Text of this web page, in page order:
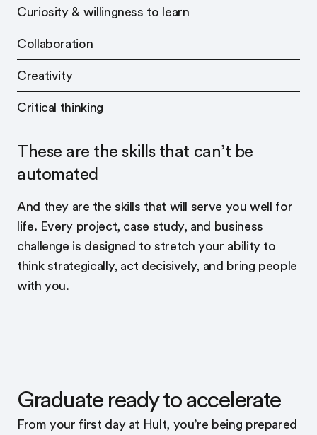
Curiosity & willingness to learn
Collaboration
Creativity
Critical thinking
These are the skills that can’t be
automated
And they are the skills that will serve you well for
life. Every project, case study, and business
challenge is designed to stretch your ability to
think strategically, act decisively, and bring people
with you.
Graduate ready to accelerate
From your first day at Hult, you’re being prepared